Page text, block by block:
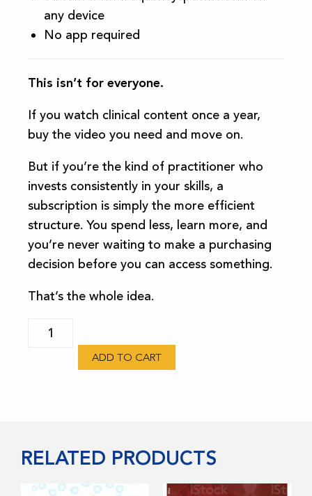
any device
No app required
This isn’t for everyone.
If you watch clinical content once a year,
buy the video you need and move on.
But if you’re the kind of practitioner who
invests consistently in your skills, a
subscription is simply the more efficient
structure. You spend less, learn more, and
you’re never waiting to make a purchasing
decision before you can access something.
That’s the whole idea.
FSM
ADD TO CART
RELATED PRODUCTS